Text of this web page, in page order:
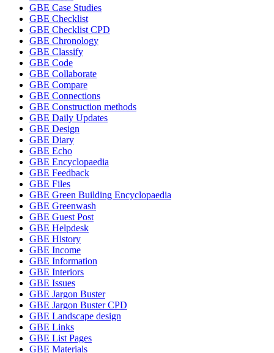
GBE Case Studies
GBE Checklist
GBE Checklist CPD
GBE Chronology
GBE Classify
GBE Code
GBE Collaborate
GBE Compare
GBE Connections
GBE Construction methods
GBE Daily Updates
GBE Design
GBE Diary
GBE Echo
GBE Encyclopaedia
GBE Feedback
GBE Files
GBE Green Building Encyclopaedia
GBE Greenwash
GBE Guest Post
GBE Helpdesk
GBE History
GBE Income
GBE Information
GBE Interiors
GBE Issues
GBE Jargon Buster
GBE Jargon Buster CPD
GBE Landscape design
GBE Links
GBE List Pages
GBE Materials